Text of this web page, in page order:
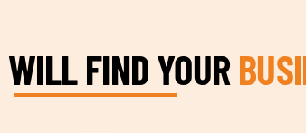
FIND YOUR